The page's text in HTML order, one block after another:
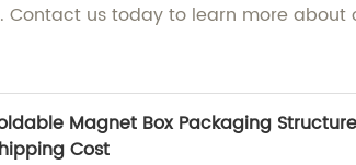
us today to learn more about
Magnet Box Packaging
Cost